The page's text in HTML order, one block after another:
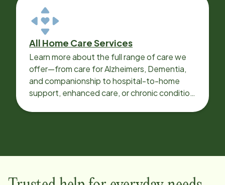
All Home Care Services
Learn more about the full range of care we
offer—from care for Alzheimers, Dementia,
and companionship to hospital-to-home
support, enhanced care, or chronic condition